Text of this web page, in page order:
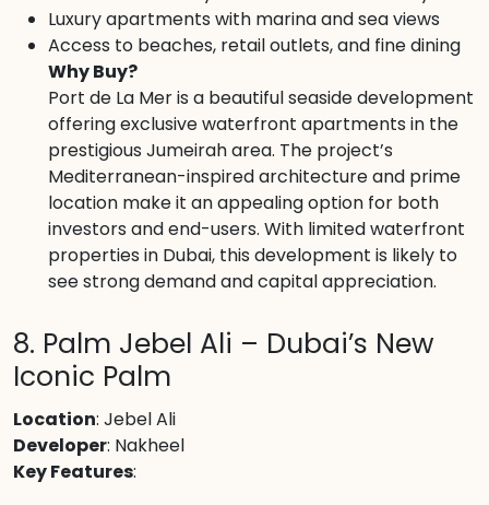
Luxury apartments with marina and sea views
Access to beaches, retail outlets, and fine dining
Why Buy?
Port de La Mer is a beautiful seaside development
offering exclusive waterfront apartments in the
prestigious Jumeirah area. The project’s
Mediterranean-inspired architecture and prime
location make it an appealing option for both
investors and end-users. With limited waterfront
properties in Dubai, this development is likely to
see strong demand and capital appreciation.
8. Palm Jebel Ali – Dubai’s New
Iconic Palm
Location: Jebel Ali
Developer: Nakheel
Key Features: